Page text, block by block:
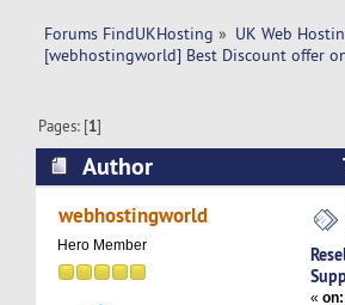
Forums FindUKHosting » UK Web
[webhostingworld] Best Discount offer
Pages: [1]
Author
offer on Reseller Hosting
webhostingworld
Hero Member
«on: